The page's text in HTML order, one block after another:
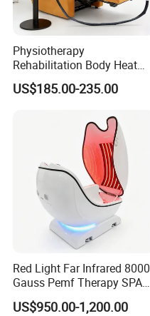
Physiotherapy
Rehabilitation Body Heat
Pad Device Ice Cold
Cryotherapy Hot Therapy
US$185.00-235.00
Red Light Far Infrared 8000
Gauss Pemf Therapy SPA
Capsule Home Sauna
US$950.00-1,200.00